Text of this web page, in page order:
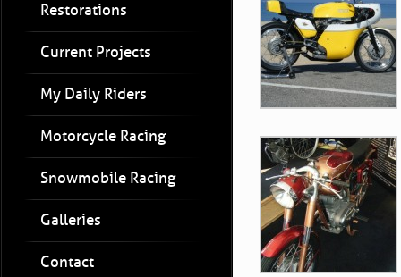
Restorations
Current Projects
My Daily Riders
Motorcycle Racing
Snowmobile Racing
Galleries
Contact